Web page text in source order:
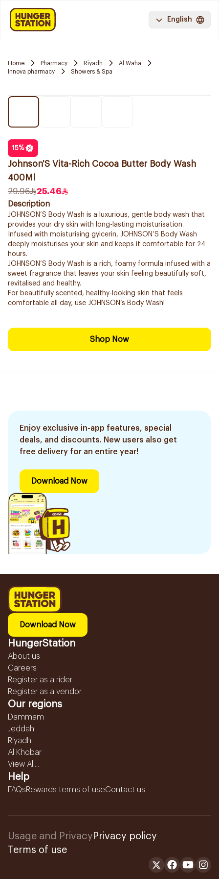
English
Home Pharmacy Riyadh
Al Waha
Innova pharmacy
Showers & Spa
15%
Johnson'S Vita-Rich Cocoa Butter Body Wash
400Ml
29.96
25.46
Description
JOHNSON’S Body Wash is a luxurious, gentle body wash that
provides your dry skin with long-lasting moisturisation.
Infused with moisturising gylcerin, JOHNSON’S Body Wash
deeply moisturises your skin and keeps it comfortable for 24
hours.
JOHNSON’S Body Wash is a rich, foamy formula infused with a
sweet fragrance that leaves your skin feeling beautifully soft,
revitalised and healthy.
For beautifully scented, healthy-looking skin that feels
comfortable all day, use JOHNSON’s Body Wash!
Shop Now
Enjoy exclusive in-app features, special
deals, and discounts. New users also get
free delivery for an entire year!
Download Now
Download Now
HungerStation
About us
Careers
Register as a rider
Register as a vendor
Our regions
Dammam
Jeddah
Riyadh
Al Khobar
View All...
Help
FAQsRewards terms of useContact us
Usage and Privacy Privacy policy
Terms of use